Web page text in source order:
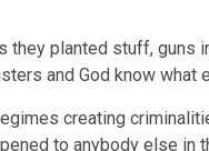
they planted stuff, guns
and God know what
creating
to anybody else in